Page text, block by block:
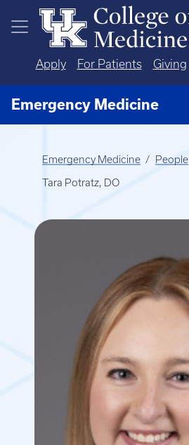
Skip to main content
Apply For Patients Giving
Emergency Medicine
Emergency Medicine People
Tara Potratz, DO